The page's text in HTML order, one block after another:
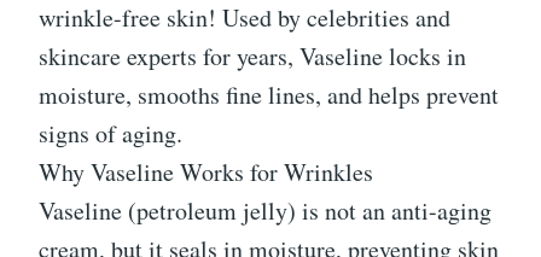
wrinkle-free skin! Used by celebrities and
skincare experts for years, Vaseline locks in
moisture, smooths fine lines, and helps prevent
signs of aging.
Why Vaseline Works for Wrinkles
Vaseline (petroleum jelly) is not an anti-aging
cream, but it seals in moisture, preventing skin